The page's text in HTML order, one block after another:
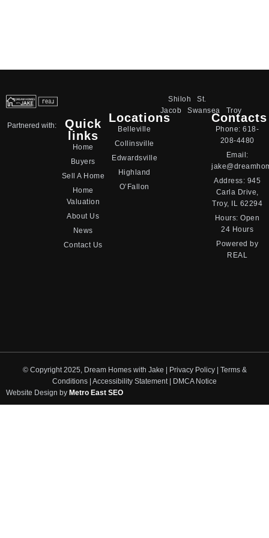
Partnered with:
Quick
links
Home
Buyers
Sell A Home
Home
Valuation
About Us
News
Contact Us
Locations
Belleville
Collinsville
Edwardsville
Highland
O’Fallon
Shiloh
St.
Jacob
Swansea Troy
Contacts
Phone:618-
208-4480
Email:
Address: 945
Carla Drive,
Troy, IL 62294
Hours: Open
24 Hours
Powered by
REAL
© Copyright 2025, Dream Homes with Jake | Privacy Policy | Terms &
Conditions | Accessibility Statement | DMCA Notice
Website Design by Metro East SEO